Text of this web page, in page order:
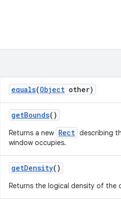
equals(Object other)
getBounds()
Returns a new Rect describing
window occupies.
getDensity()
Returns the logical density of the